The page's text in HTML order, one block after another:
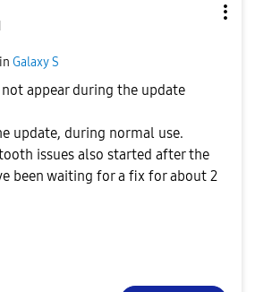
in Galaxy S
appear during the update
update, during normal use.
issues also started after the
been waiting for a fix for about 2